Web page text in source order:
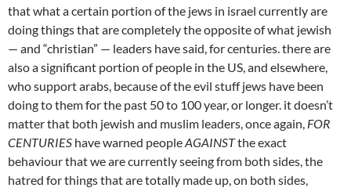
that what a certain portion of the jews in israel currently are
doing things that are completely the opposite of what jewish
— and “christian” — leaders have said, for centuries. there are
also a significant portion of people in the US, and elsewhere,
who support arabs, because of the evil stuff jews have been
doing to them for the past 50 to 100 year, or longer. it doesn’t
matter that both jewish and muslim leaders, once again, FOR
CENTURIES have warned peopleAGAINSTthe exact
behaviour that we are currently seeing from both sides, the
hatred for things that are totally made up, on both sides,